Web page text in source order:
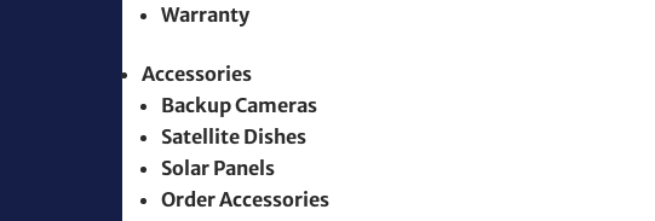
Warranty
Accessories
Backup Cameras
Satellite Dishes
Solar Panels
Order Accessories